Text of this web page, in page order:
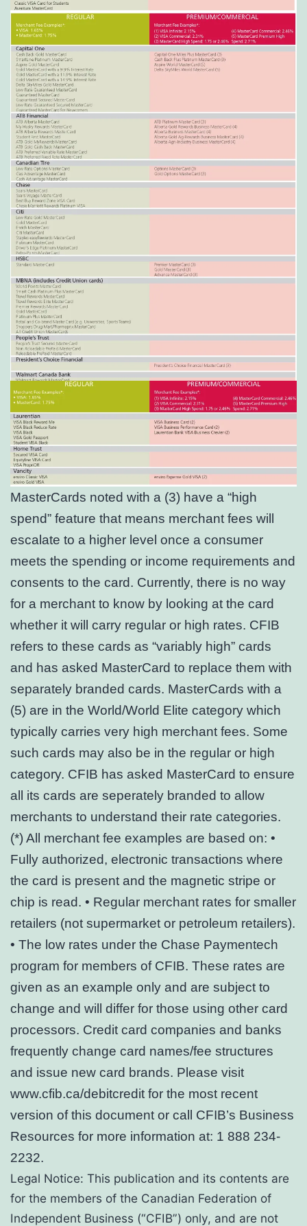
MasterCards noted with a (3) have a “high
spend” feature that means merchant fees will
escalate to a higher level once a consumer
meets the spending or income requirements and
consents to the card. Currently, there is no way
for a merchant to know by looking at the card
whether it will carry regular or high rates. CFIB
refers to these cards as “variably high” cards
and has asked MasterCard to replace them with
separately branded cards. MasterCards with a
(5) are in the World/World Elite category which
typically carries very high merchant fees. Some
such cards may also be in the regular or high
category. CFIB has asked MasterCard to ensure
all its cards are seperately branded to allow
merchants to understand their rate categories.
(*) All merchant fee examples are based on: •
Fully authorized, electronic transactions where
the card is present and the magnetic stripe or
chip is read. • Regular merchant rates for smaller
retailers (not supermarket or petroleum retailers).
• The low rates under the Chase Paymentech
program for members of CFIB. These rates are
given as an example only and are subject to
change and will differ for those using other card
processors. Credit card companies and banks
frequently change card names/fee structures
and issue new card brands. Please visit
www.cfib.ca/debitcredit for the most recent
version of this document or call CFIB’s Business
Resources for more information at: 1 888 234-
2232.
Legal Notice: This publication and its contents are
for the members of the Canadian Federation of
Independent Business (“CFIB”) only, and are not